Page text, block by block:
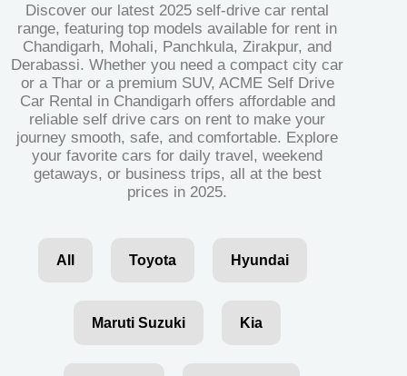
Discover our latest 2025 self-drive car rental
range, featuring top models available for rent in
Chandigarh, Mohali, Panchkula, Zirakpur, and
Derabassi. Whether you need a compact city car
or a Thar or a premium SUV, ACME Self Drive
Car Rental in Chandigarh offers affordable and
reliable self drive cars on rent to make your
journey smooth, safe, and comfortable. Explore
your favorite cars for daily travel, weekend
getaways, or business trips, all at the best
prices in 2025.
All Toyota Hyundai
Maruti Suzuki Kia